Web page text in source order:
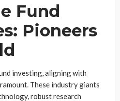
Fund
Pioneers
investing, aligning with
These industry giants
robust research